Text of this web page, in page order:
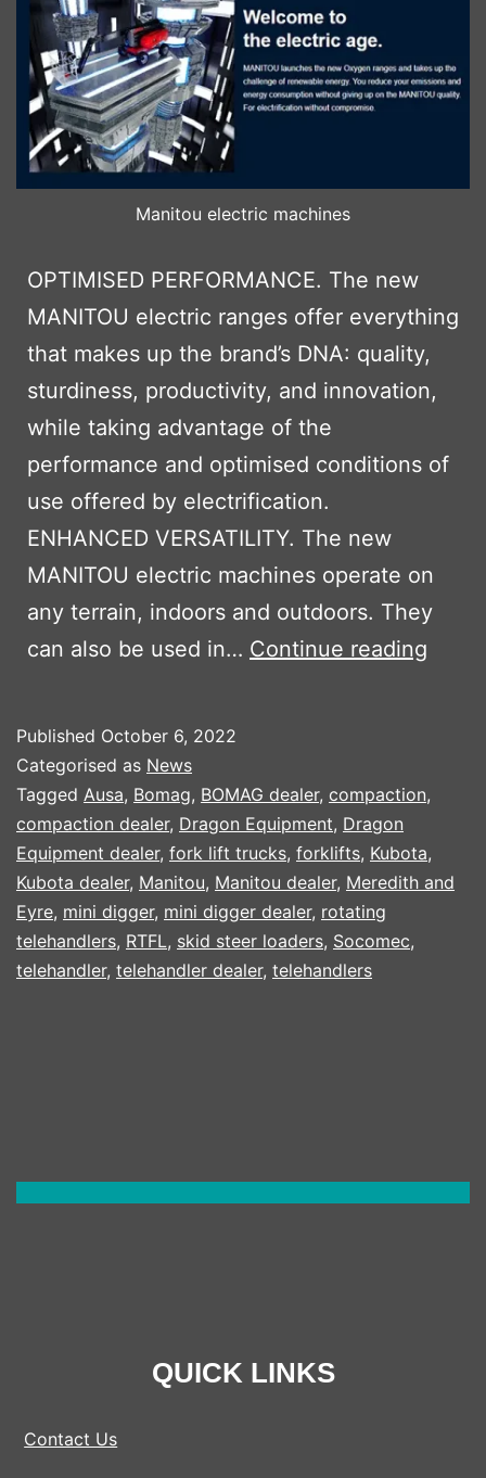
Manitou electric machines
OPTIMISED PERFORMANCE. The new
MANITOU electric ranges offer everything
that makes up the brand’s DNA: quality,
sturdiness, productivity, and innovation,
while taking advantage of the
performance and optimised conditions of
use offered by electrification.
ENHANCED VERSATILITY. The new
MANITOU electric machines operate on
any terrain, indoors and outdoors. They
can also be used in… Continue reading
Published October 6, 2022
Categorised as News
Tagged Ausa, Bomag, BOMAG dealer, compaction,
compaction dealer, Dragon Equipment, Dragon
Equipment dealer, fork lift trucks, forklifts, Kubota,
Kubota dealer, Manitou, Manitou dealer, Meredith and
Eyre, mini digger, mini digger dealer, rotating
telehandlers, RTFL, skid steer loaders, Socomec,
telehandler, telehandler dealer, telehandlers
QUICK LINKS
Contact Us